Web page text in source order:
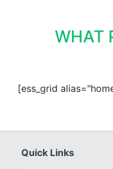
WHAT
[ess_grid
Quick Links